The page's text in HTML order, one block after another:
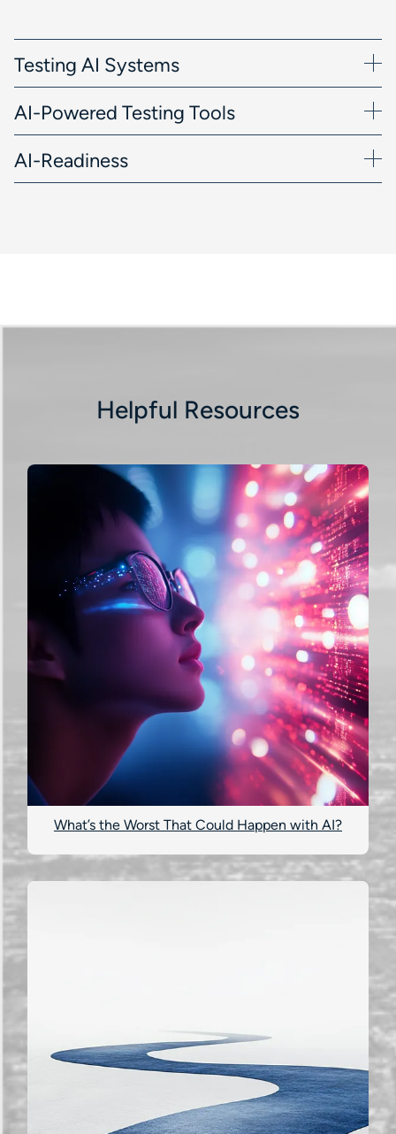
Testing AI Systems
AI-Powered Testing Tools
AI-Readiness
Helpful Resources
What’s the Worst That Could Happen with AI?